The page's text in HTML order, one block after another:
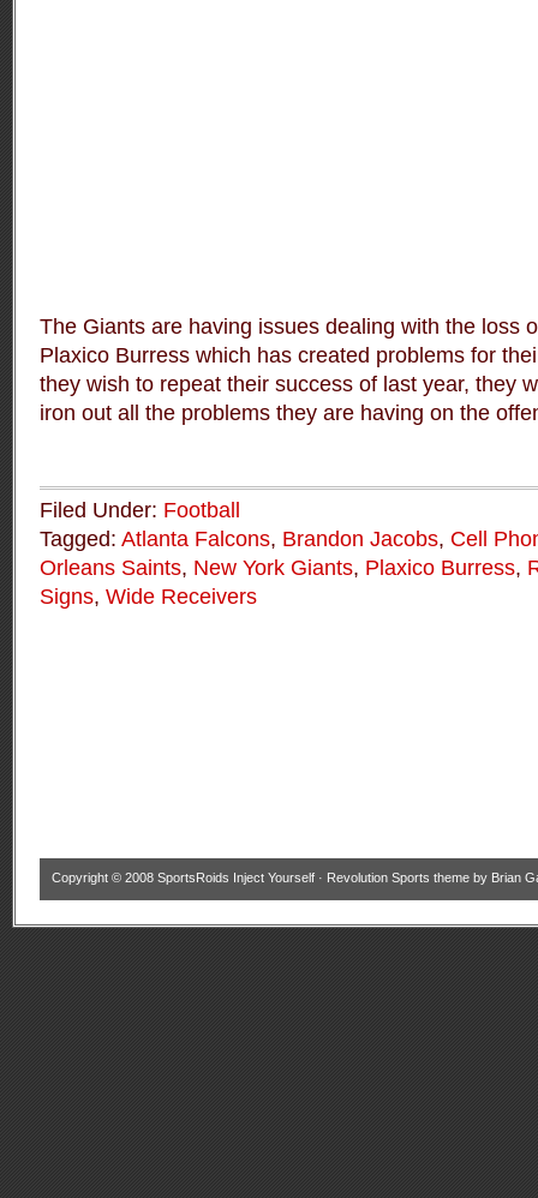
The Giants are having issues dealing with the loss
Plaxico Burress which has created problems for
they wish to repeat their success of last year, they
iron out all the problems they are having on the
Filed Under: Football
Tagged: Atlanta Falcons, Brandon Jacobs, Cell
Orleans Saints, New York Giants, Plaxico Burress,
Signs, Wide Receivers
Copyright © 2008 SportsRoids Inject Yourself · Revolution Sports theme by Brian